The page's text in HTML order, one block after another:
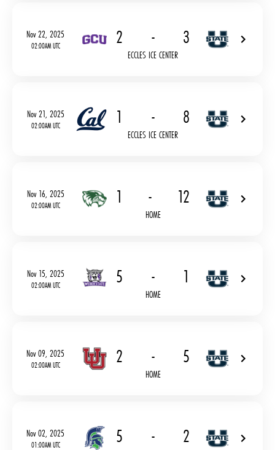
Nov 22, 2025
02:00AM UTC 2 - 3
ECCLES ICE CENTER
Nov 21, 2025
02:00AM UTC 1 - 8
ECCLES ICE CENTER
Nov 16, 2025
02:00AM UTC 1 - 12
HOME
Nov 15, 2025
02:00AM UTC 5 - 1
HOME
Nov 09, 2025
02:00AM UTC 2 - 5
HOME
Nov 02, 2025
01:00AM UTC 5 - 2